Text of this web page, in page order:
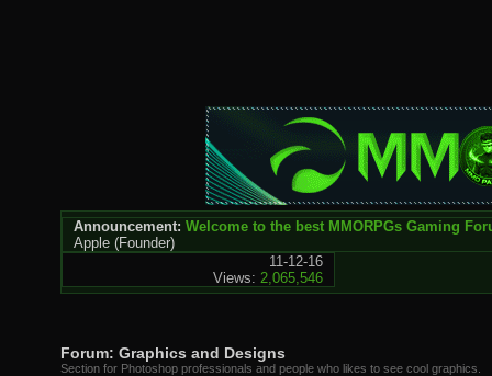
Announcement: Welcome to the best MMORPGs Gaming
Apple (Founder)
11-12-16
Views: 2,065,546
Forum: Graphics and Designs
Section for Photoshop professionals and people who likes to see cool graphics.